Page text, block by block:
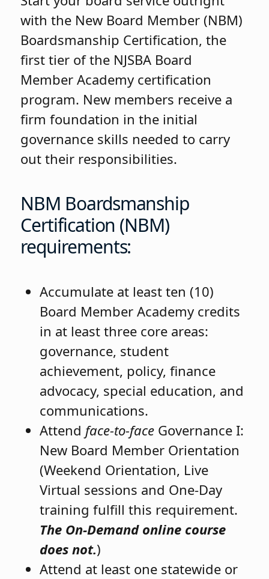
with the New Board Member (NBM)
Boardsmanship Certification, the
first tier of the NJSBA Board
Member Academy certification
program. New members receive a
firm foundation in the initial
governance skills needed to carry
out their responsibilities.
NBM Boardsmanship
Certification (NBM)
requirements:
Accumulate at least ten (10)
Board Member Academy credits
in at least three core areas:
governance, student
achievement, policy, finance
advocacy, special education, and
communications.
Attend face-to-face Governance I:
New Board Member Orientation
(Weekend Orientation, Live
Virtual sessions and One-Day
training fulfill this requirement.
The On-Demand online course
does not.)
Attend at least one statewide or